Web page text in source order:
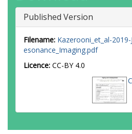
Published Version
Filename: Kazerooni_et_al-
esonance_Imaging.pdf
Licence: CC-BY 4.0